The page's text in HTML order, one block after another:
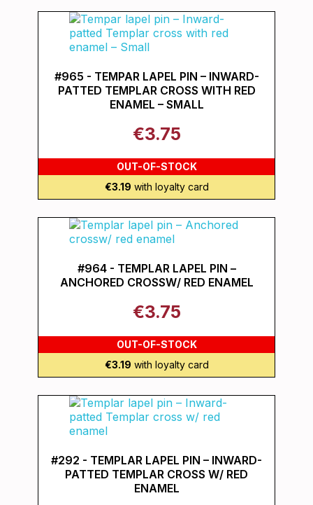
#965 - TEMPAR LAPEL PIN – INWARD-
PATTED TEMPLAR CROSS WITH RED
ENAMEL – SMALL
€3.75
OUT-OF-STOCK
€3.19 with loyalty card
#964 - TEMPLAR LAPEL PIN –
ANCHORED CROSSW/ RED ENAMEL
€3.75
OUT-OF-STOCK
€3.19 with loyalty card
#292 - TEMPLAR LAPEL PIN – INWARD-
PATTED TEMPLAR CROSS W/ RED
ENAMEL